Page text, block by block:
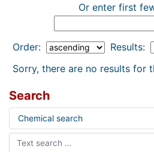
Or enter first
Order:
Results:
Sorry, there are no results for
Search
Chemical search